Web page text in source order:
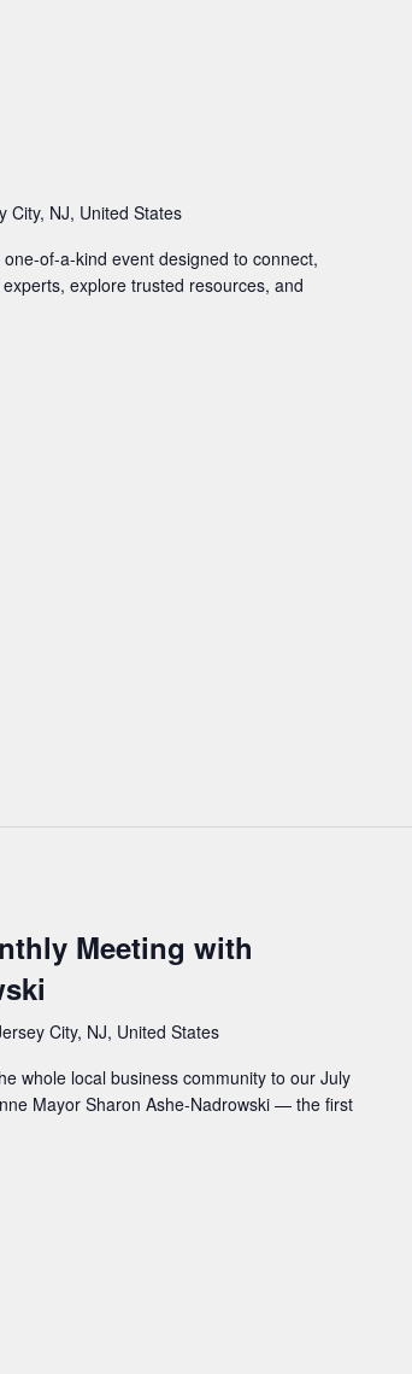
City, NJ, United States
of-a-kind event designed to connect,
explore trusted resources, and
Meeting with
City, NJ, United States
whole local business community to our July
Mayor Sharon Ashe-Nadrowski — the first